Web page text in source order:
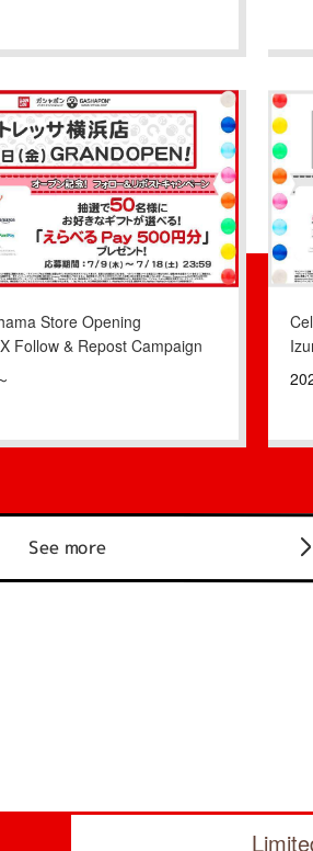
Store Opening
Follow & Repost Campaign
See more